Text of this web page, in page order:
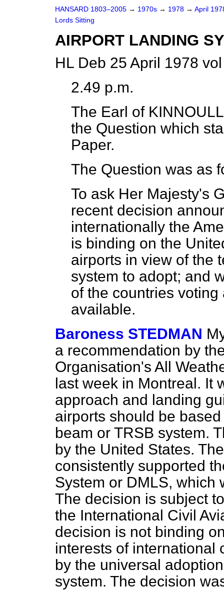
HANSARD 1803–2005 → 1970s → 1978 → April
Lords Sitting
AIRPORT LANDING
HL Deb 25 April 1978
2.49 p.m.
The Earl of KINNOULL
the Question which
Paper.
The Question was as
To ask Her Majesty's
recent decision
internationally the
is binding on the
airports in view of the
system to adopt; and
of the countries
available.
Baroness STEDMAN
a recommendation by
Organisation's All
last week in Montreal. It
approach and landing
airports should be
beam or TRSB system.
by the United States.
consistently supported
System or DMLS, which
The decision is subject
the International Civil
decision is not binding
interests of international
by the universal
system. The decision